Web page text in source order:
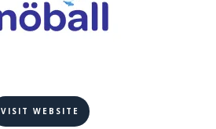
VISIT WEBSITE